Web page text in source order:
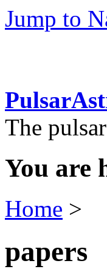
Jump to
The
You are
Home >
papers